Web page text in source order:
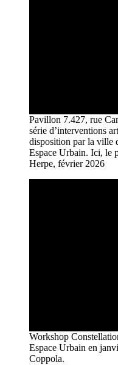
Pavillon 7.427, rue
série d’interventions
disposition par la ville
Espace Urbain. Ici, le
Herpe, février 2026
Workshop
Espace Urbain en
Coppola.